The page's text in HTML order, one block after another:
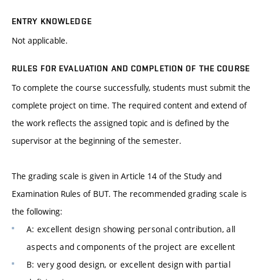
ENTRY KNOWLEDGE
Not applicable.
RULES FOR EVALUATION AND COMPLETION OF THE COURSE
To complete the course successfully, students must submit the
complete project on time. The required content and extend of
the work reflects the assigned topic and is defined by the
supervisor at the beginning of the semester.
The grading scale is given in Article 14 of the Study and
Examination Rules of BUT. The recommended grading scale is
the following:
A: excellent design showing personal contribution, all
aspects and components of the project are excellent
B: very good design, or excellent design with partial